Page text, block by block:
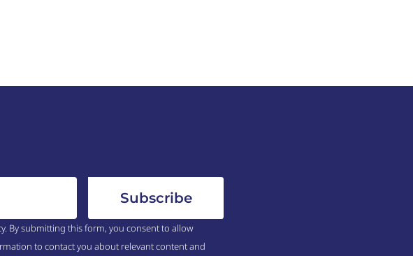
By submitting this form, you consent to allow
to contact you about relevant content and